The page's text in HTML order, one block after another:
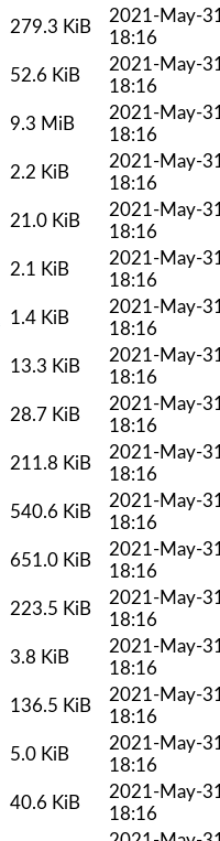
279.3 KiB
2021-May-
18:16
52.6 KiB
2021-May-
18:16
9.3 MiB
2021-May-
18:16
2.2 KiB
2021-May-
18:16
21.0 KiB
2021-May-
18:16
2.1 KiB
2021-May-
18:16
1.4 KiB
2021-May-
18:16
13.3 KiB
2021-May-
18:16
28.7 KiB
2021-May-
18:16
211.8 KiB
2021-May-
18:16
540.6 KiB
2021-May-
18:16
651.0 KiB
2021-May-
18:16
223.5 KiB
2021-May-
18:16
3.8 KiB
2021-May-
18:16
136.5 KiB
2021-May-
18:16
5.0 KiB
2021-May-
18:16
40.6 KiB
2021-May-
18:16